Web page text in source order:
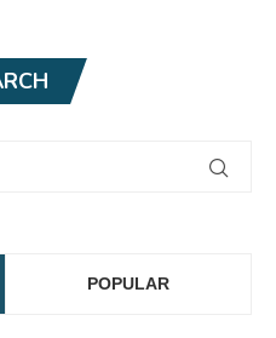
POPULAR